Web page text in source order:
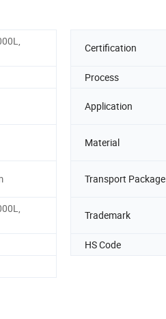
Certification
Process
Application
Material
Transport Package
Trademark
HS Code